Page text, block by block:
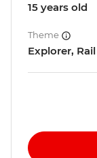
15 years old
Theme
Explorer, Rail